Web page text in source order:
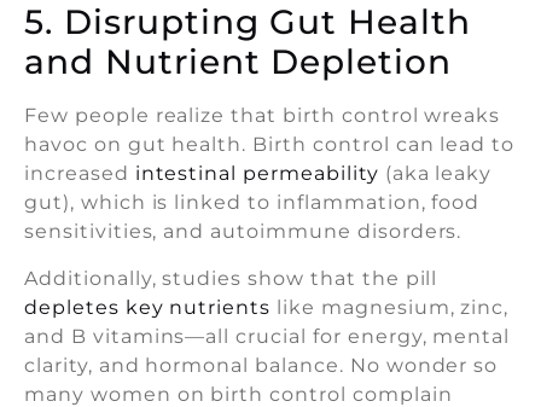
5. Disrupting Gut Health
and Nutrient Depletion
Few people realize that birth control wreaks
havoc on gut health. Birth control can lead to
increased intestinal permeability (aka leaky
gut), which is linked to inflammation, food
sensitivities, and autoimmune disorders.
Additionally, studies show that the pill
depletes key nutrients like magnesium, zinc,
and B vitamins—all crucial for energy, mental
clarity, and hormonal balance. No wonder so
many women on birth control complain